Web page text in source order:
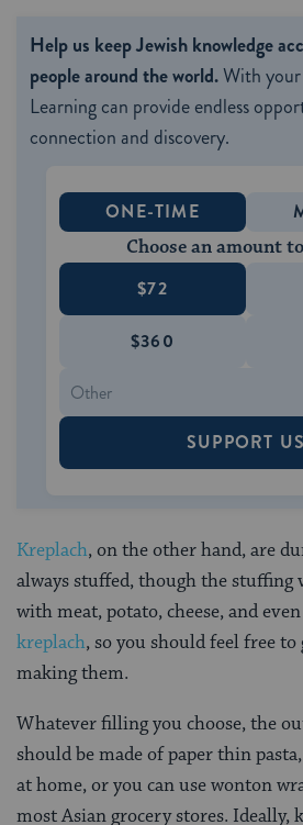
Help us keep Jewish knowledge
people around the world.With
Learning can provide endless
connection and discovery.
ONE-TIME
Choose an amount
$72
$360
SUPPORT US
Kreplach, on the other hand, are
always stuffed, though the stuffing
with meat, potato, cheese, and even
kreplach, so you should feel free
making them.
Whatever filling you choose, the
should be made of paper thin
at home, or you can use wonton
most Asian grocery stores. Ideally,